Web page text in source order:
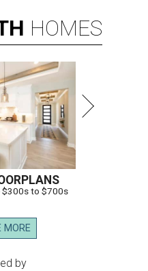
HOMES
$300s to $700s
MORE
by